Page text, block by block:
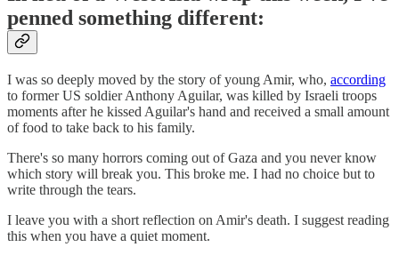
penned something different:
I was so deeply moved by the story of young Amir, who, according
to former US soldier Anthony Aguilar, was killed by Israeli troops
moments after he kissed Aguilar's hand and received a small amount
of food to take back to his family.
There's so many horrors coming out of Gaza and you never know
which story will break you. This broke me. I had no choice but to
write through the tears.
I leave you with a short reflection on Amir's death. I suggest reading
this when you have a quiet moment.